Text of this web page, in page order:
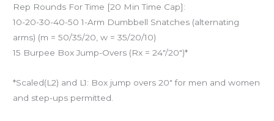
Rep Rounds For Time [20 Min Time Cap]:
10-20-30-40-50 1-Arm Dumbbell Snatches (alternating
arms) (m = 50/35/20, w = 35/20/10)
15 Burpee Box Jump-Overs (Rx = 24″/20″)*
*Scaled(L2) and L1: Box jump overs 20″ for men and women
and step-ups permitted.